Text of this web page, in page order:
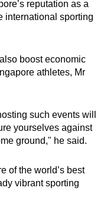
reputation as a
international sporting
boost economic
athletes, Mr
such events will
yourselves against
ground," he said.
of the world’s best
vibrant sporting